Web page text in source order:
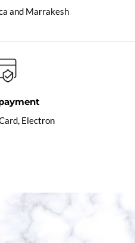
and Marrakesh
Electron